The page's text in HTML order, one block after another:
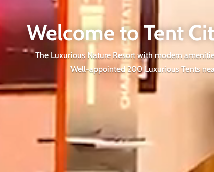
Welcome to Tent
The Luxurious Nature Resort with modern
Well-appointed 200 Luxurious Tents